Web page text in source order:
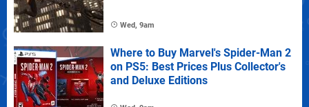
Wed, 9am
Where to Buy Marvel's Spider-Man 2
on PS5: Best Prices Plus Collector's
and Deluxe Editions